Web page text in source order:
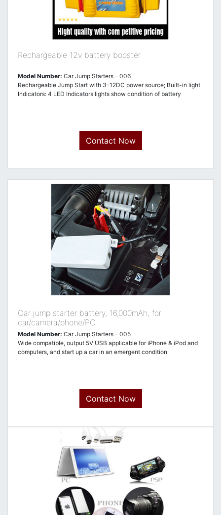
Rechargeable 12v battery booster
Model Number: Car Jump Starters - 006
Rechargeable Jump Start with 3-12DC power source; Built-in light
Indicators: 4 LED Indicators lights show condition of battery
Contact Now
Car jump starter battery, 16,000mAh, for
car/camera/phone/PC
Model Number: Car Jump Starters - 005
Wide compatible, output 5V USB applicable for iPhone & iPod and
computers, and start up a car in an emergent condition
Contact Now